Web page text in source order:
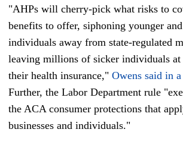
"AHPs will cherry-pick what risks to
benefits to offer, siphoning younger
individuals away from state-regulated
leaving millions of sicker individuals
their health insurance," Owens said in
Further, the Labor Department rule
the ACA consumer protections that
businesses and individuals."